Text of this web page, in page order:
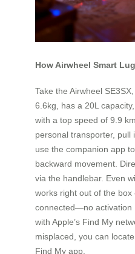
How Airwheel Smart
Take the Airwheel
6.6kg, has a 20L
with a top speed of 9.9
personal transporter, pull
use the companion app
backward movement.
via the handlebar. Even
works right out of the
connected—no activation
with Apple’s Find My
misplaced, you can
Find My app.